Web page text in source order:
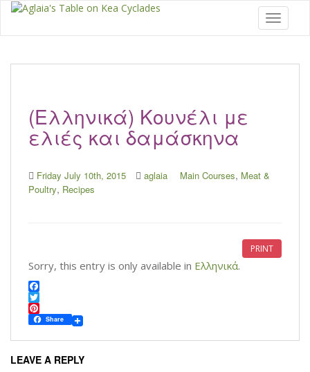
Toggle
(Ελληνικά) Kουνέλι με
ελιές και δαμάσκηνα
Friday July 10th, 2015 aglaia Main Courses, Meat &
Poultry, Recipes
PRINT
Sorry, this entry is only available in Ελληνικά.
F
a
c
b
o
T
w
t
e
P
n
e
Share
LEAVE A REPLY